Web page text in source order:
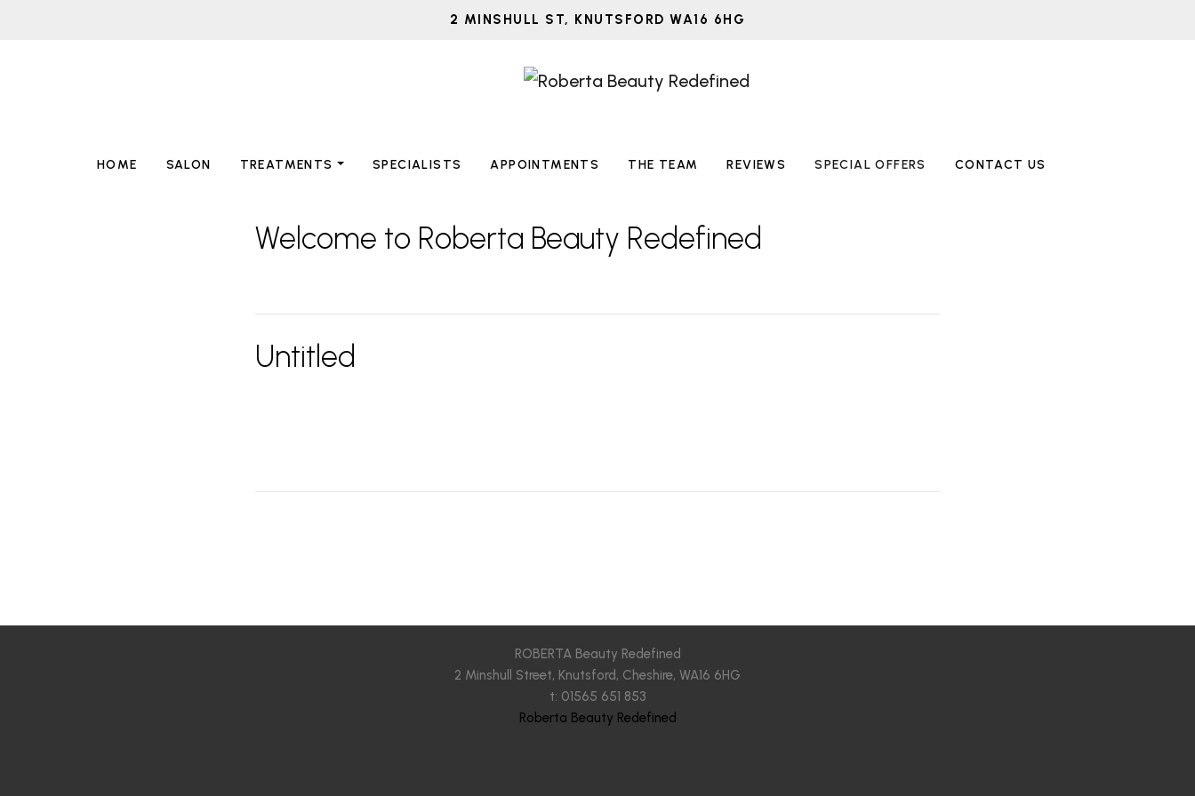
2 MINSHULL ST, KNUTSFORD WA16 6HG
HOME SALON TREATMENTS SPECIALISTS APPOINTMENTS THE TEAM REVIEWS SPECIAL OFFERS CONTACT US
Welcome to Roberta Beauty Redefined
Untitled
ROBERTA Beauty Redefined
2 Minshull Street, Knutsford, Cheshire, WA16 6HG
t: 01565 651 853
Roberta Beauty Redefined